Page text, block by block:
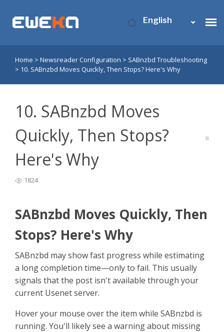
English
Usenet Access
Support
Contact Us
Home > Newsreader Configuration > SABnzbd Troubleshooting
> 10. SABnzbd Moves Quickly, Then Stops? Here's Why
10. SABnzbd Moves
Quickly, Then Stops?
Here's Why
1824
SABnzbd Moves Quickly, Then
Stops? Here's Why
SABnzbd may show fast progress while estimating
a long completion time—only to fail. This usually
signals that the post isn't available through your
current Usenet server.
Hover your mouse over the item while SABnzbd is
running. You'll likely see a warning about missing